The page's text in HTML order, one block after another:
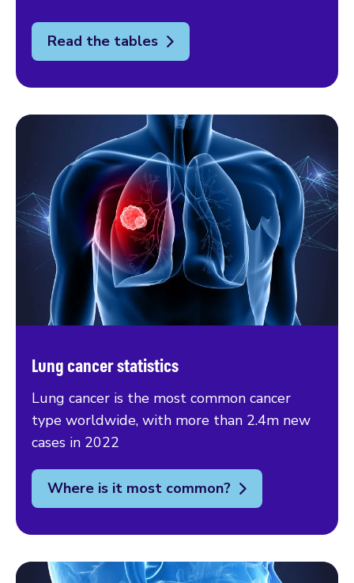
Read the tables
Lung cancer statistics
Lung cancer is the most common cancer
type worldwide, with more than 2.4m new
cases in 2022
Where is it most common?